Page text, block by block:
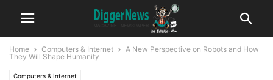
Home Computers & Internet
A New Perspective on Robots and How
They Will Shape Humanity
Computers & Internet